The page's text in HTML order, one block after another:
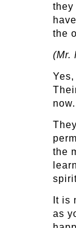
they
the
(Mr.
the
It is
as